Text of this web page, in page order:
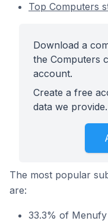
Top Computers
Download a
the Computers
account.
Create a free
data we provide.
The most popular
are:
33.3% of